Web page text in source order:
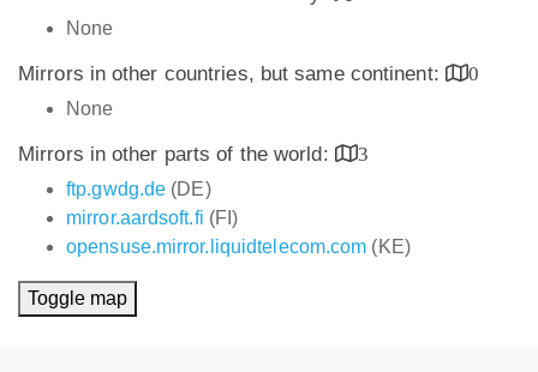
None
Mirrors in other countries, but same continent:
0
None
Mirrors in other parts of the world:
3
ftp.gwdg.de (DE)
mirror.aardsoft.fi (FI)
opensuse.mirror.liquidtelecom.com (KE)
Toggle map